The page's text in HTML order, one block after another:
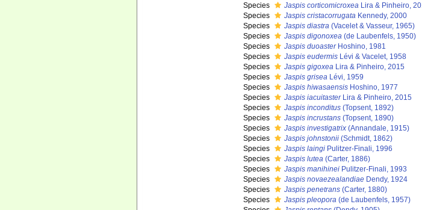
Species
Jaspis corticomicroxea Lira & Pinheiro,
Species
Jaspis cristacorrugata Kennedy, 2000
Species
Jaspis diastra (Vacelet & Vasseur, 1965)
Species
Jaspis digonoxea (de Laubenfels, 1950)
Species
Jaspis duoasterHoshino, 1981
Species
Jaspis eudermis Lévi & Vacelet, 1958
Species
Jaspis gigoxea Lira & Pinheiro, 2015
Species
Jaspis grisea Lévi, 1959
Species
Jaspis hiwasaensis Hoshino, 1977
Species
Jaspis iacuitasterLira & Pinheiro, 2015
Species
Jaspis inconditus (Topsent, 1892)
Species
Jaspis incrustans (Topsent, 1890)
Species
Jaspis investigatrix (Annandale, 1915)
Species
Jaspis johnstonii (Schmidt, 1862)
Species
Jaspis laingi Pulitzer-Finali, 1996
Species
Jaspis lutea (Carter, 1886)
Species
Jaspis manihinei Pulitzer-Finali, 1993
Species
Jaspis novaezealandiae Dendy, 1924
Species
Jaspis penetrans (Carter, 1880)
Species
Jaspis pleopora (de Laubenfels, 1957)